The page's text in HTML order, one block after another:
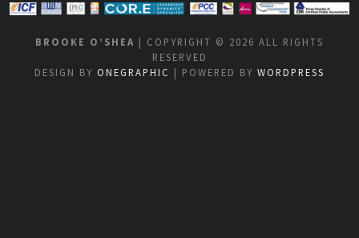
BROOKE O’SHEA | COPYRIGHT © 2026 ALL RIGHTS
RESERVED
DESIGN BY ONEGRAPHIC | POWERED BY WORDPRESS